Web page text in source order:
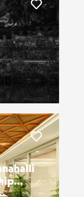
Liker
Liker